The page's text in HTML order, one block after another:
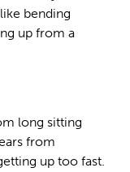
bending
up from a
long sitting
from
up too fast.